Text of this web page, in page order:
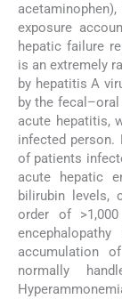
exposure
hepatic failure
is an extremely
by hepatitis A
by the
acute hepatitis,
infected person.
of patients
acute hepatic
bilirubin levels,
order of
accumulation
normally